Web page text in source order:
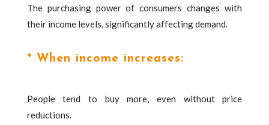
The purchasing power of consumers changes with
their income levels, significantly affecting demand.
* When income increases:
People tend to buy more, even without price
reductions.